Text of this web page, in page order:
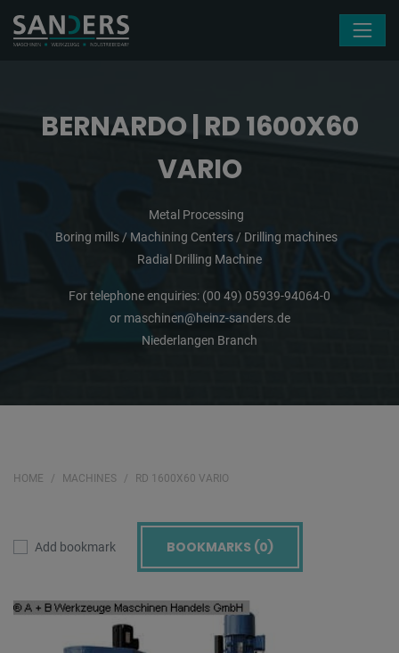
BERNARDO | RD 1600X60
VARIO
Metal Processing
Boring mills / Machining Centers / Drilling machines
Radial Drilling Machine
For telephone enquiries: (00 49) 05939-94064-0
or maschinen@heinz-sanders.de
Niederlangen Branch
HOME MACHINES RD 1600X60 VARIO
Add bookmark BOOKMARKS (0)